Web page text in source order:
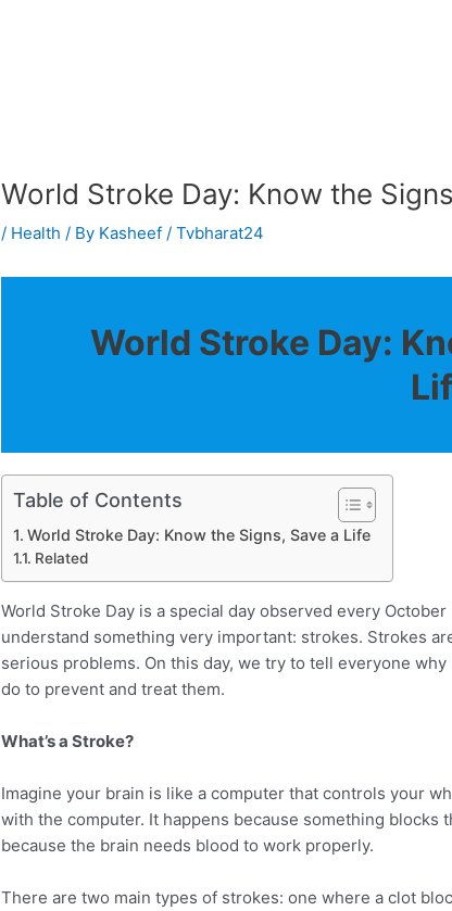
World Stroke Day: Know the
/ Health / By Kasheef / Tvbharat24
World Stroke Day:
Table of Contents
World Stroke Day: Know the Signs, Save a Life
Related
World Stroke Day is a special day observed every
understand something very important: strokes. Strokes
serious problems. On this day, we try to tell everyone
do to prevent and treat them.
What’s a Stroke?
Imagine your brain is like a computer that controls your
with the computer. It happens because something blocks
because the brain needs blood to work properly.
There are two main types of strokes: one where a clot